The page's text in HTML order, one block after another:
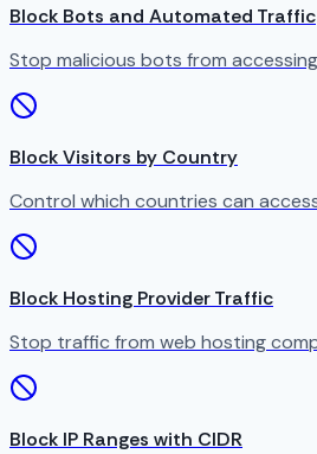
Block Bots and Automated Traffic
Stop malicious bots from
Block Visitors by Country
Control which countries can
Block Hosting Provider Traffic
Stop traffic from web hosting
Block IP Ranges with CIDR